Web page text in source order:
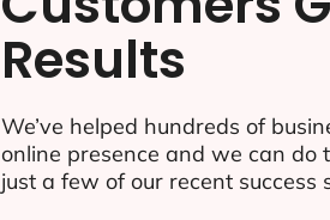
Results
We’ve helped hundreds of
online presence and we can do
just a few of our recent success